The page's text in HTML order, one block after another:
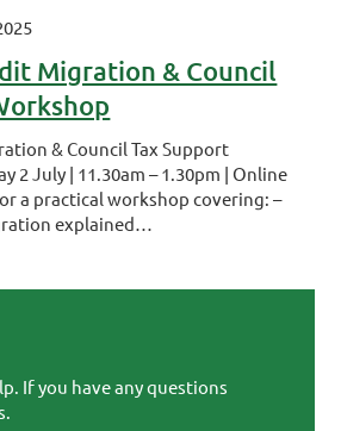
Migration & Council
& Council Tax Support
2 July | 11.30am – 1.30pm | Online
a practical workshop covering: –
explained…
If you have any questions